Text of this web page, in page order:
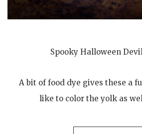
Spooky Halloween
A bit of food dye gives these a
like to color the yolk as